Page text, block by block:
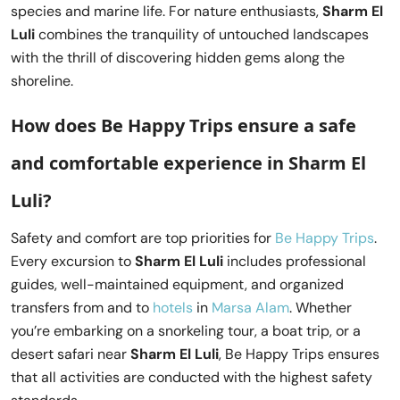
species and marine life. For nature enthusiasts,Sharm El
Lulicombines the tranquility of untouched landscapes
with the thrill of discovering hidden gems along the
shoreline.
How does Be Happy Trips ensure a safe
and comfortable experience in Sharm El
Luli?
Safety and comfort are top priorities for Be Happy Trips.
Every excursion toSharm El Luli includes professional
guides, well-maintained equipment, and organized
transfers from and to hotels in Marsa Alam. Whether
you’re embarking on a snorkeling tour, a boat trip, or a
desert safari nearSharm El Luli, Be Happy Trips ensures
that all activities are conducted with the highest safety